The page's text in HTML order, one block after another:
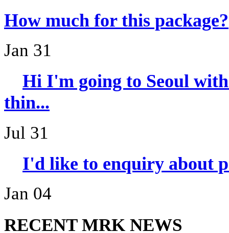
How much for this package?
Jan 31
Hi I'm going to Seoul
thin...
Jul 31
I'd like to enquiry about
Jan 04
RECENT MRK NEWS